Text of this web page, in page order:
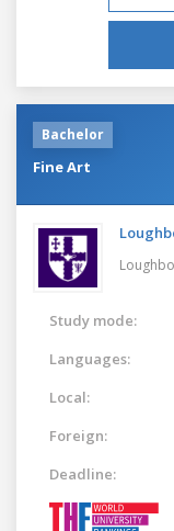
Bachelor
Fine Art
Study mode:
Languages:
Local:
Foreign:
Deadline: